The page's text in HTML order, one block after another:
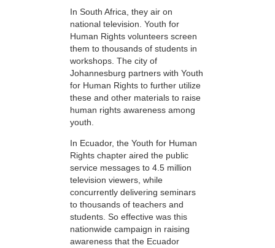
In South Africa, they air on
national television. Youth for
Human Rights volunteers screen
them to thousands of students in
workshops. The city of
Johannesburg partners with Youth
for Human Rights to further utilize
these and other materials to raise
human rights awareness among
youth.
In Ecuador, the Youth for Human
Rights chapter aired the public
service messages to 4.5 million
television viewers, while
concurrently delivering seminars
to thousands of teachers and
students. So effective was this
nationwide campaign in raising
awareness that the Ecuador